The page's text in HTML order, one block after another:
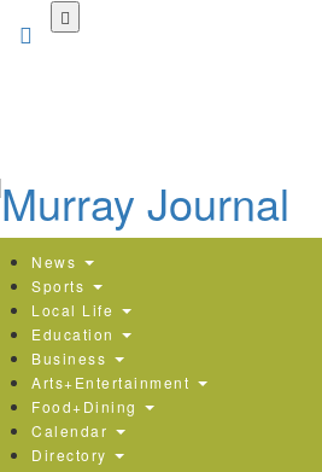
News
Sports
Local Life
Education
Business
Arts+Entertainment
Food+Dining
Calendar
Directory